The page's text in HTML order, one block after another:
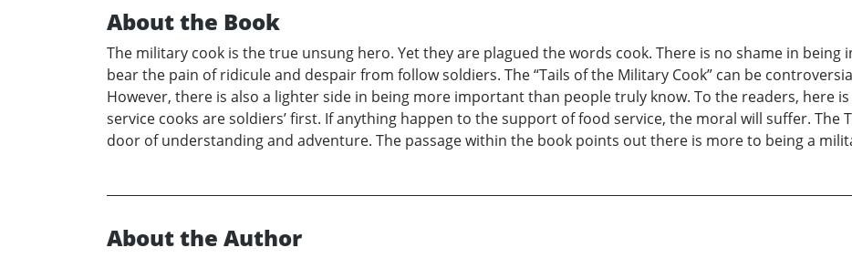
About the Book
The military cook is the true unsung hero. Yet they are plagued the words cook. There is no shame in being
bear the pain of ridicule and despair from follow soldiers. The “Tails of the Military Cook” can be
However, there is also a lighter side in being more important than people truly know. To the readers, here
service cooks are soldiers’ first. If anything happen to the support of food service, the moral will suffer. The
door of understanding and adventure. The passage within the book points out there is more to being a
About the Author